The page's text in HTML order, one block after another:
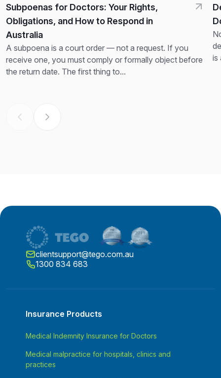
Subpoenas for Doctors: Your Rights,
Obligations, and How to Respond in
Australia
A subpoena is a court order — not a request. If you
receive one, you must comply or formally object before
the return date. The first thing to...
is
clientsupport@tego.com.au
1300 834 683
Insurance Products
Medical Indemnity Insurance for Doctors
Medical malpractice for hospitals, clinics and
practices